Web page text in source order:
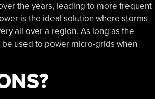
the years, leading to more frequent
is the ideal solution where storms
all over a region. As long as the
used to power micro-grids when